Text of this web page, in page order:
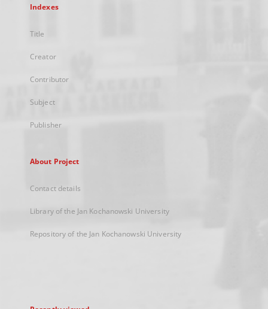
Indexes
Title
Creator
Contributor
Subject
Publisher
About Project
Contact details
Library of the Jan Kochanowski University
Repository of the Jan Kochanowski University